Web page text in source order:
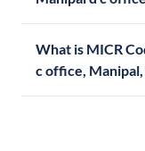
What is MICR
c office,